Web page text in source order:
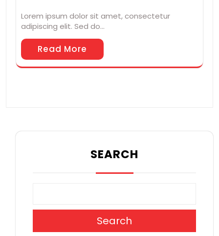
Lorem ipsum dolor sit amet, consectetur
adipiscing elit. Sed do…
Read More
SEARCH
Search